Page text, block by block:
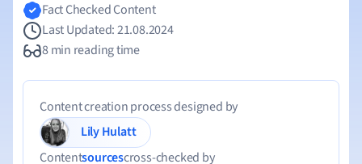
Fact Checked Content
Last Updated: 21.08.2024
8 min reading time
Content creation process designed by
Lily Hulatt
Contentsourcescross-checked by